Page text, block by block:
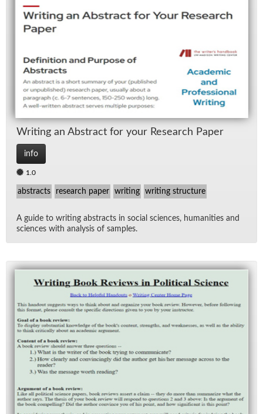
Writ­ing an Ab­stract for your Re­search Pa­per
info
1.0
abstracts research paper writing writing structure
A guide to writ­ing ab­stracts in so­cial sci­ences, hu­man­i­ties and
sci­ences with analy­sis of sam­ples.